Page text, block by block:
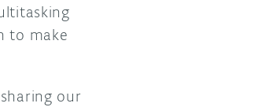
to make
our